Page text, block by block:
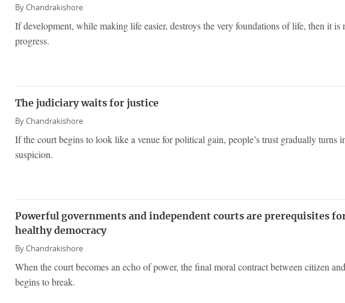
ByChandrakishore
If development, while making life easier, destroys the very foundations of life, then it is
progress.
The judiciary waits for justice
ByChandrakishore
If the court begins to look like a venue for political gain, people’s trust gradually turns
suspicion.
Powerful governments and independent courts are prerequisites
healthy democracy
ByChandrakishore
When the court becomes an echo of power, the final moral contract between citizen
begins to break.